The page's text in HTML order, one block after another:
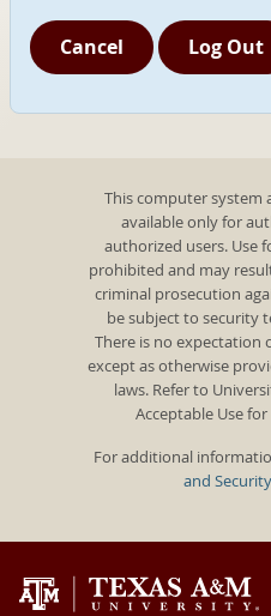
Cancel Log Out
This computer system
available only for
authorized users. Use
prohibited and may
criminal prosecution
be subject to security
There is no expectation
except as otherwise
laws. Refer to
Acceptable Use
For additional
and